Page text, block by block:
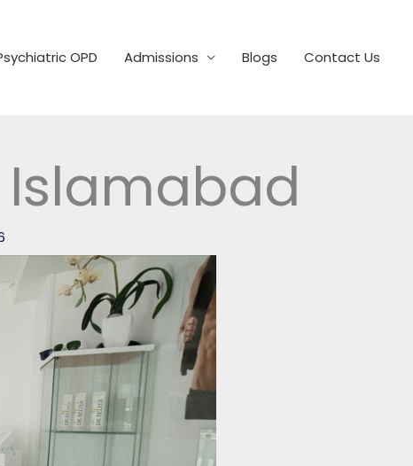
OPD Admissions Blogs Contact Us